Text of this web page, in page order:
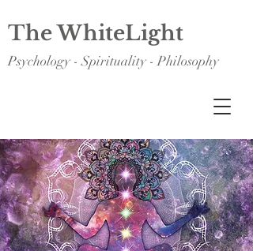
The WhiteLight
Psychology - Spirituality - Philosophy